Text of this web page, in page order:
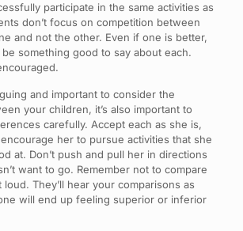
participate in the same activities as
don’t focus on competition between
and not the other. Even if one is better,
something good to say about each.
and important to consider the
your children, it’s also important to
carefully. Accept each as she is,
her to pursue activities that she
at. Don’t push and pull her in directions
want to go. Remember not to compare
They’ll hear your comparisons as
will end up feeling superior or inferior